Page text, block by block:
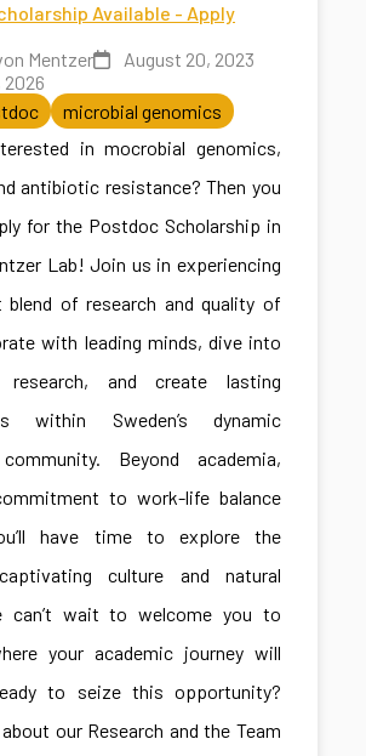
Available - Apply
Mentzer
August 20, 2023
2026
microbial genomics
in mocrobial genomics,
antibiotic resistance? Then you
for the Postdoc Scholarship in
Lab! Join us in experiencing
blend of research and quality of
with leading minds, dive into
research, and create lasting
within Sweden’s dynamic
Beyond academia,
to work-life balance
have time to explore the
culture and natural
can’t wait to welcome you to
your academic journey will
to seize this opportunity?
our Research and the Team